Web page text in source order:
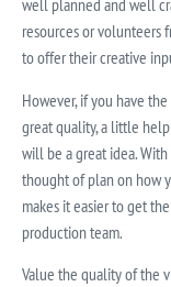
well planned and well
resources or volunteers
to offer their creative
However, if you have
great quality, a little
will be a great idea.
thought of plan on how
makes it easier to get
production team.
Value the quality of the